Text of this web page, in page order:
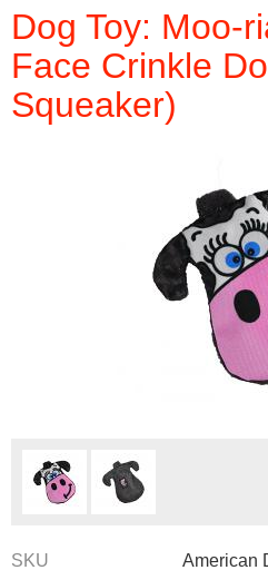
Dog Toy: Moo-
Face Crinkle
Squeaker)
SKU American